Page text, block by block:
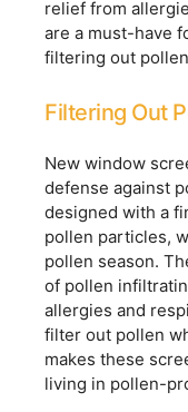
relief from
are a must-have
filtering out
Filtering Out
New window
defense against
designed with a
pollen particles,
pollen season.
of pollen
allergies and
filter out pollen
makes these
living in pollen-